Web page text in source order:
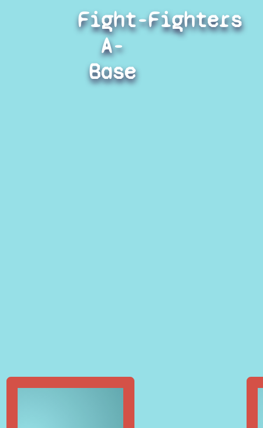
Fight-
A-
Base
Fighters